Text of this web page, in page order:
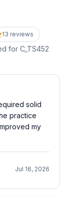
13 reviews
for C_TS452
solid
practice
my
Jul 16, 2026